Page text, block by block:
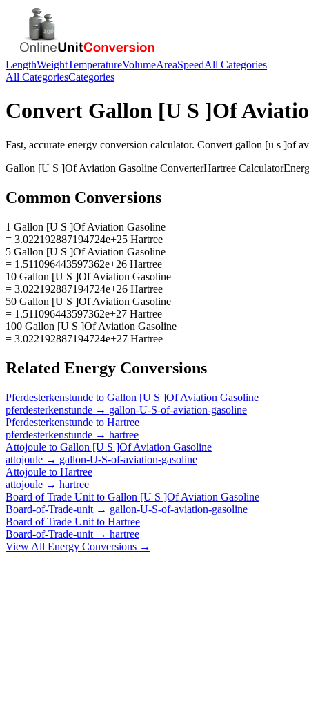
LengthWeightTemperatureVolumeAreaSpeedAll Categories
All CategoriesCategories
Convert Gallon [U S ]Of
Fast, accurate energy conversion calculator. Convert gallon [u s ]of
Gallon [U S ]Of Aviation Gasoline ConverterHartree Calculator
Common Conversions
1 Gallon [U S ]Of Aviation Gasoline
= 3.022192887194724e+25 Hartree
5 Gallon [U S ]Of Aviation Gasoline
= 1.511096443597362e+26 Hartree
10 Gallon [U S ]Of Aviation Gasoline
= 3.022192887194724e+26 Hartree
50 Gallon [U S ]Of Aviation Gasoline
= 1.511096443597362e+27 Hartree
100 Gallon [U S ]Of Aviation Gasoline
= 3.022192887194724e+27 Hartree
Related Energy Conversions
Pferdesterkenstunde to Gallon [U S ]Of Aviation Gasoline
pferdesterkenstunde → gallon-U-S-of-aviation-gasoline
Pferdesterkenstunde to Hartree
pferdesterkenstunde → hartree
Attojoule to Gallon [U S ]Of Aviation Gasoline
attojoule → gallon-U-S-of-aviation-gasoline
Attojoule to Hartree
attojoule → hartree
Board of Trade Unit to Gallon [U S ]Of Aviation Gasoline
Board-of-Trade-unit → gallon-U-S-of-aviation-gasoline
Board of Trade Unit to Hartree
Board-of-Trade-unit → hartree
View All Energy Conversions →